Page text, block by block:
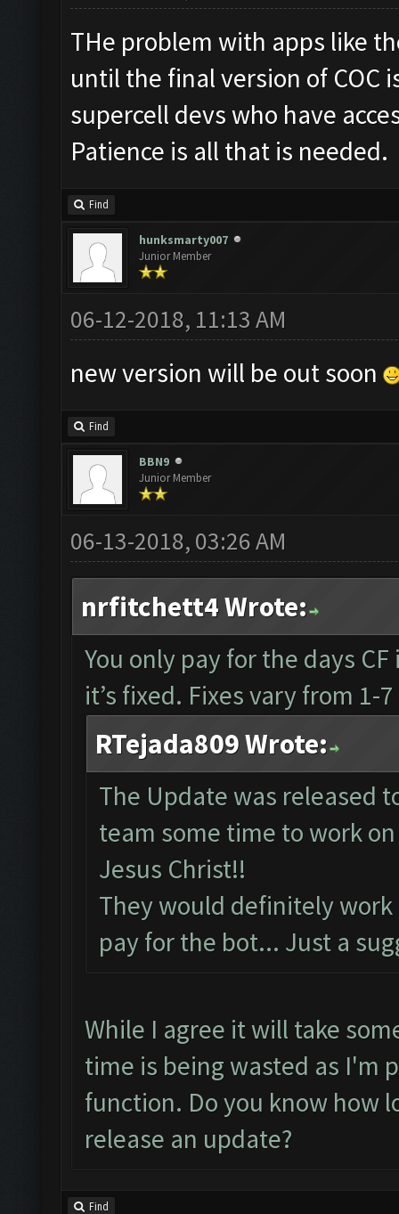
THe problem with apps like
until the final version of COC
supercell devs who have
Patience is all that is needed.
Find
hunksmarty007
Junior Member
06-12-2018, 11:13 AM
new version will be out soon
Find
BBN9
Junior Member
06-13-2018, 03:26 AM
nrfitchett4 Wrote:
You only pay for the days
it’s fixed. Fixes vary from 1-
RTejada809 Wrote:
The Update was released
team some time to work
Jesus Christ!!
They would definitely
pay for the bot... Just a
While I agree it will take
time is being wasted as I'm
function. Do you know how
release an update?
Find